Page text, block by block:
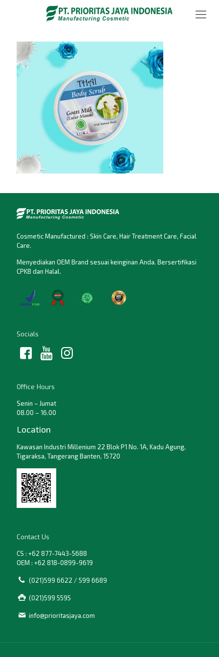
Cosmetic Manufactured : Skin Care, Hair Treatment Care, Facial
Care.
Menyediakan OEM Brand sesuai keinginan Anda. Bersertifikasi
CPKB dan Halal.
Socials
Office Hours
Senin – Jumat
08.00 – 16.00
Location
Kawasan Industri Millenium 22 Blok P1 No. 1A, Kadu Agung,
Tigaraksa, Tangerang Banten, 15720
Contact Us
CS : +62 877-7443-5688
OEM : +62 818-0899-9619
(021)599 6622 / 599 6689
(021)599 5595
info@prioritasjaya.com